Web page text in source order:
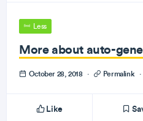
Less
More about auto-
October 28, 2018 · Permalink ·
Like